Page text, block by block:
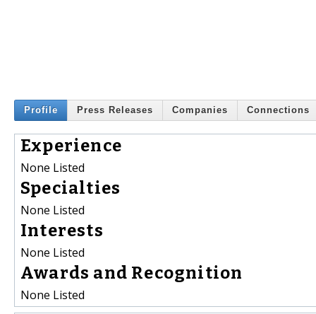
Profile Press Releases Companies Connections
Experience
None Listed
Specialties
None Listed
Interests
None Listed
Awards and Recognition
None Listed